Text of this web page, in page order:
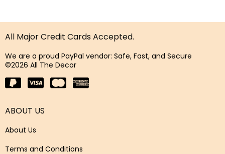
All Major Credit Cards Accepted.
We are a proud PayPal vendor: Safe, Fast, and Secure
©2026 All The Decor
ABOUT US
About Us
Terms and Conditions